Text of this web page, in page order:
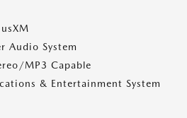
Audio System
MP3 Capable
& Entertainment System